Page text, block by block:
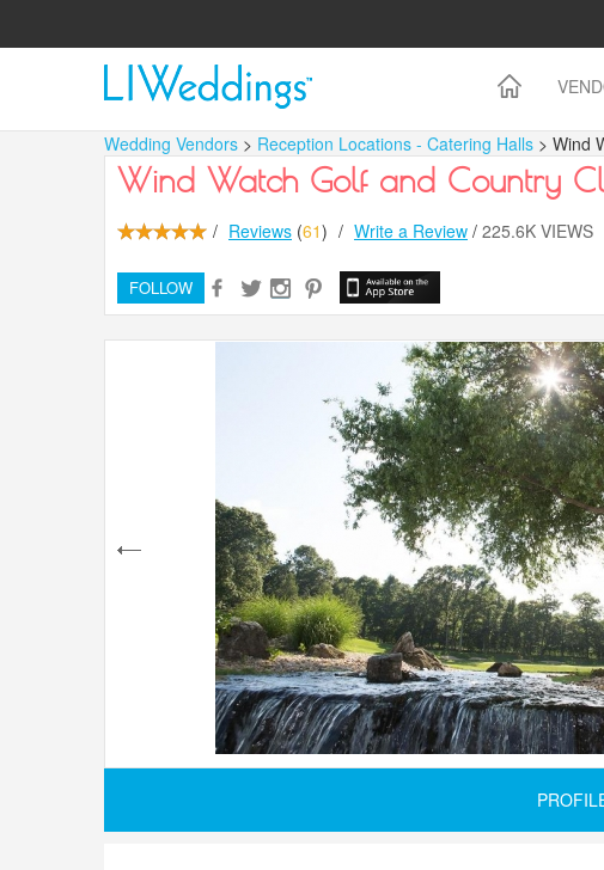
Wedding Vendors > Reception Locations - Catering Halls > Wind
Wind Watch Golf and Country
/ Reviews (61) / Write a Review / 225.6K VIEWS
FOLLOW